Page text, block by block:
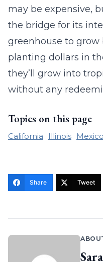
may be expensive,
the bridge for its
greenhouse to grow
planting dollars in
they’ll grow into
without any
Topics on this page
California Illinois Mexico
Share Tweet